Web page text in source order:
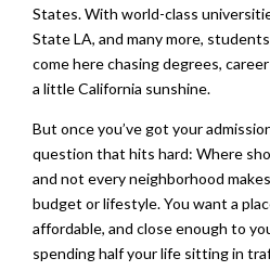
States. With world-class
State LA, and many more,
come here chasing degrees,
a little California sunshine.
But once you’ve got your
question that hits hard: Where
and not every neighborhood
budget or lifestyle. You want a
affordable, and close enough to
spending half your life sitting in